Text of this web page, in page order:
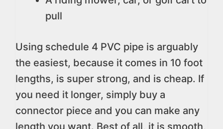
pull
Using schedule 4 PVC pipe is arguably
the easiest, because it comes in 10 foot
lengths, is super strong, and is cheap. If
you need it longer, simply buy a
connector piece and you can make any
length you want. Best of all, it is smooth,